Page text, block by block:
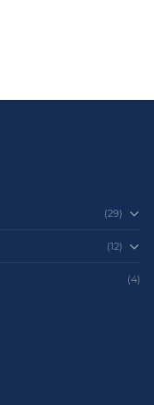
(29)
(12)
(4)